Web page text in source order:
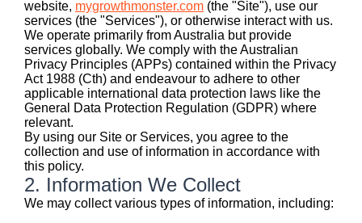
website, mygrowthmonster.com (the "Site"), use our
services (the "Services"), or otherwise interact with us.
We operate primarily from Australia but provide
services globally. We comply with the Australian
Privacy Principles (APPs) contained within the Privacy
Act 1988 (Cth) and endeavour to adhere to other
applicable international data protection laws like the
General Data Protection Regulation (GDPR) where
relevant.
By using our Site or Services, you agree to the
collection and use of information in accordance with
this policy.
2. Information We Collect
We may collect various types of information, including: